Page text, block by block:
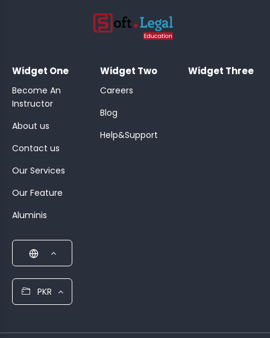
Widget One
Become An
Instructor
About us
Contact us
Our Services
Our Feature
Aluminis
Widget Two
Careers
Blog
Help&Support
Widget Three
PKR